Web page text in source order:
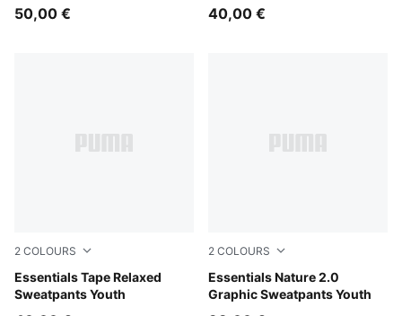
50,00 € 40,00 €
2 COLOURS
Essentials Tape Relaxed
Sweatpants Youth
Puma Black
2 COLOURS
Essentials Nature 2.0
Graphic Sweatpants Youth
Misty Pink